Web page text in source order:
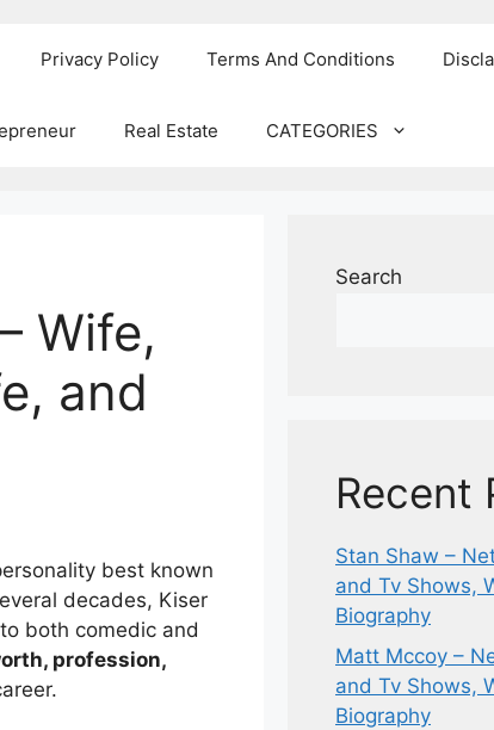
Privacy Policy Terms And Conditions
Real Estate CATEGORIES
Wife,
and
best known
decades, Kiser
both comedic and
profession,
Search
Recent
Stan Shaw –
and Tv Shows,
Biography
Matt Mccoy –
and Tv Shows,
Biography